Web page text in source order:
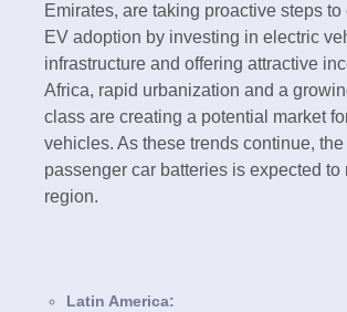
Emirates, are taking proactive steps
EV adoption by investing in electric
infrastructure and offering attractive
Africa, rapid urbanization and a
class are creating a potential market
vehicles. As these trends continue,
passenger car batteries is expected to
region.
Latin America: